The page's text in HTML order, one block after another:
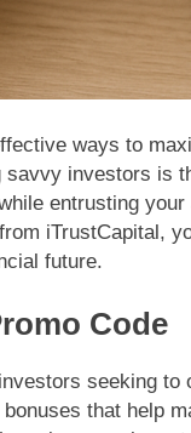
ways to
investors is
entrusting
iTrustCapital,
future.
Code
seeking to
that help